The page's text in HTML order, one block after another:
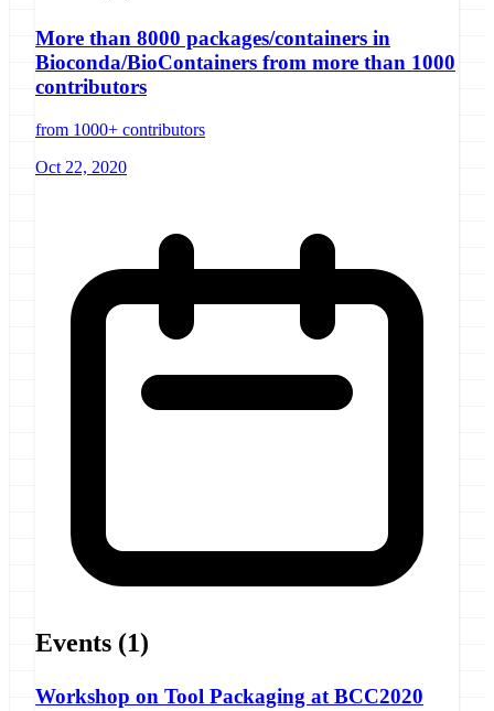
More than 8000 packages/containers in
Bioconda/BioContainers from more than 1000
contributors
from 1000+ contributors
Oct 22, 2020
Events (1)
Workshop on Tool Packaging at BCC2020